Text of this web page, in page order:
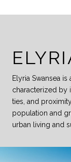
Elyria Swansea
characterized by
ties, and
population and
urban living and